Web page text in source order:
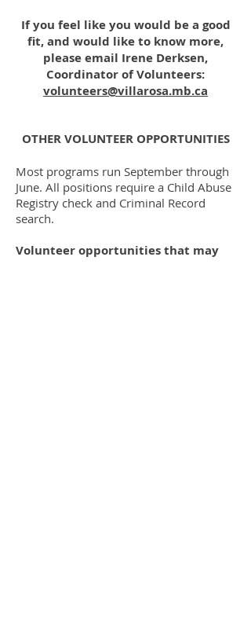
If you feel like you would be a good
fit, and would like to know more,
please email Irene Derksen,
Coordinator of Volunteers:
volunteers@villarosa.mb.ca
OTHER VOLUNTEER OPPORTUNITIES
Most programs run September through
June. All positions require a Child Abuse
Registry check and Criminal Record
search.
Volunteer opportunities that may